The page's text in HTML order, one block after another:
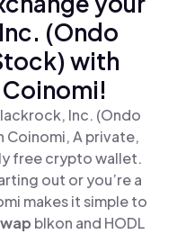
(Ondo
with
Inc. (Ondo
Coinomi, A private,
free crypto wallet.
out or you’re a
makes it simple to
blkon and HODL